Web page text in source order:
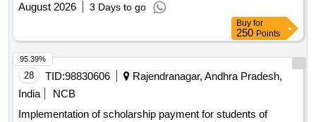
August 2026
3 Days to go
Buy for
250 Points
28 TID:98830606
Rajendranagar, Andhra Pradesh,
India
NCB
Implementation of scholarship payment for students of
95.39%